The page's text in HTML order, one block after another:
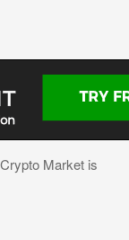
Market is